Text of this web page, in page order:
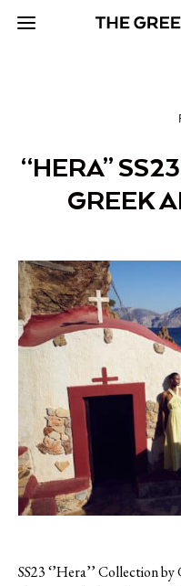
“HERA”
GREEK
SS23 ‘’Hera’’ Collection